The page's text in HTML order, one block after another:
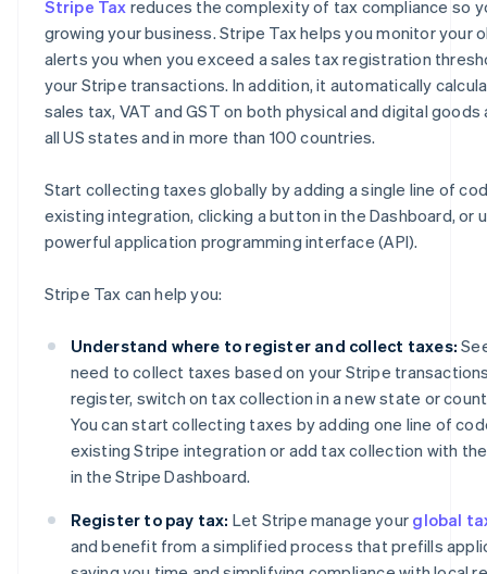
Stripe Tax reduces the complexity of tax compliance so
growing your business. Stripe Tax helps you monitor your
alerts you when you exceed a sales tax registration
your Stripe transactions. In addition, it automatically
sales tax, VAT and GST on both physical and digital goods
all US states and in more than 100 countries.
Start collecting taxes globally by adding a single line of
existing integration, clicking a button in the Dashboard, or
powerful application programming interface (API).
Stripe Tax can help you:
Understand where to register and collect taxes:
need to collect taxes based on your Stripe
register, switch on tax collection in a new state or
You can start collecting taxes by adding one line of
existing Stripe integration or add tax collection with
in the Stripe Dashboard.
Register to pay tax: Let Stripe manage your global
and benefit from a simplified process that prefills